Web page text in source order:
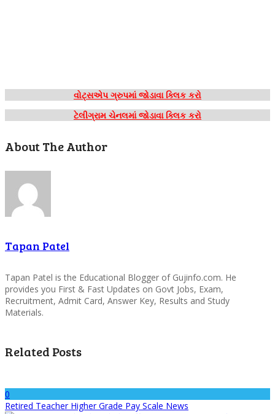
વોટ્સએપ ગ્રુપમાં જોડાવા ક્લિક કરો
ટેલીગ્રામ ચેનલમાં જોડાવા ક્લિક કરો
About The Author
Tapan Patel
Tapan Patel is the Educational Blogger of Gujinfo.com. He
provides you First & Fast Updates on Govt Jobs, Exam,
Recruitment, Admit Card, Answer Key, Results and Study
Materials.
Related Posts
0
Retired Teacher Higher Grade Pay Scale News